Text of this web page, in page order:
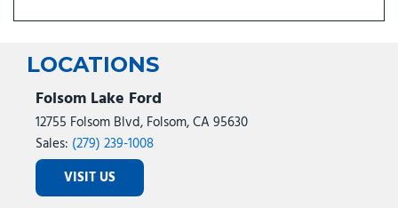
LOCATIONS
Folsom Lake Ford
12755 Folsom Blvd, Folsom, CA 95630
Sales: (279) 239-1008
VISIT US